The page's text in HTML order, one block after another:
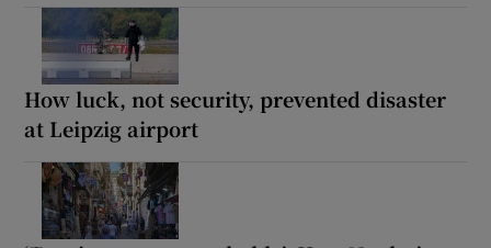
How luck, not security, prevented disaster
at Leipzig airport